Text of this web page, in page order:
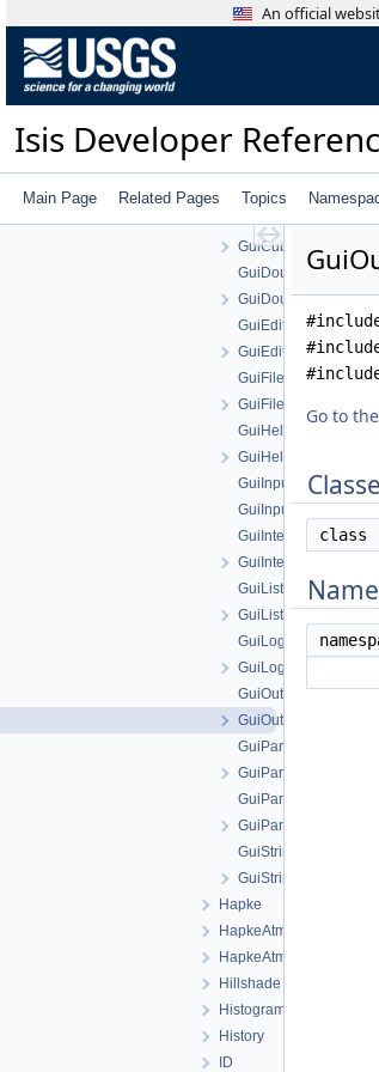
An official
Isis Developer
Main Page Related Pages Topics
GSLUtility
GuiCubeParameter.h
GuiEditFile.cpp
GuiEditFile.h
GuiHelperAction.cpp
GuiHelperAction.h
GuiInputAttribute.cpp
GuiInputAttribute.h
GuiIntegerParameter.h
GuiListParameter.cpp
GuiListParameter.h
GuiLog.cpp
GuiLog.h
GuiOutputAttribute.h
GuiParameter.cpp
GuiParameter.h
GuiParameterFactory.h
GuiStringParameter.h
Hapke
HapkeAtm1
HapkeAtm2
Hillshade
Histogram
History
ID
Go to
class